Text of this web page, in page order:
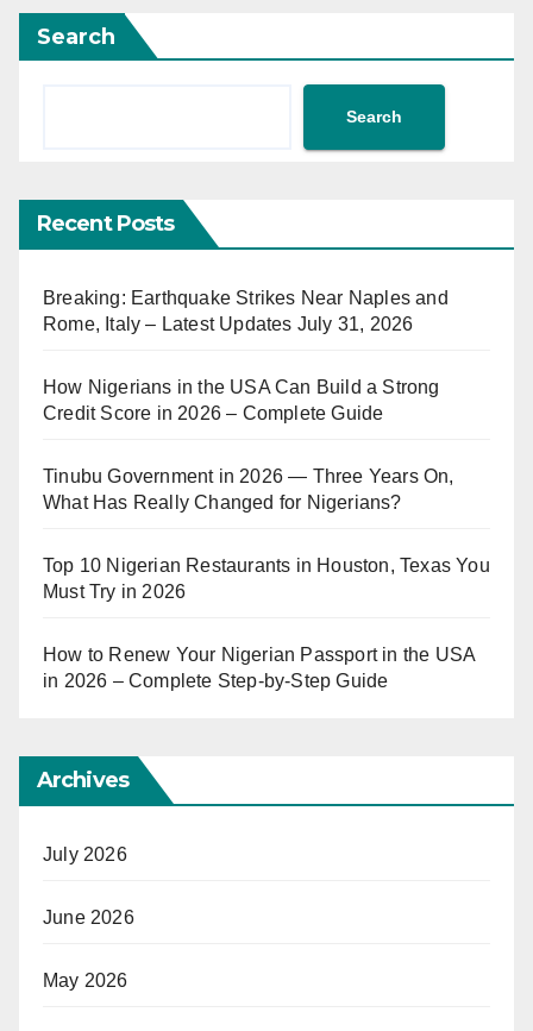
Search
Search
Recent Posts
Breaking: Earthquake Strikes Near Naples and
Rome, Italy – Latest Updates July 31, 2026
How Nigerians in the USA Can Build a Strong
Credit Score in 2026 – Complete Guide
Tinubu Government in 2026 — Three Years On,
What Has Really Changed for Nigerians?
Top 10 Nigerian Restaurants in Houston, Texas You
Must Try in 2026
How to Renew Your Nigerian Passport in the USA
in 2026 – Complete Step-by-Step Guide
Archives
July 2026
June 2026
May 2026